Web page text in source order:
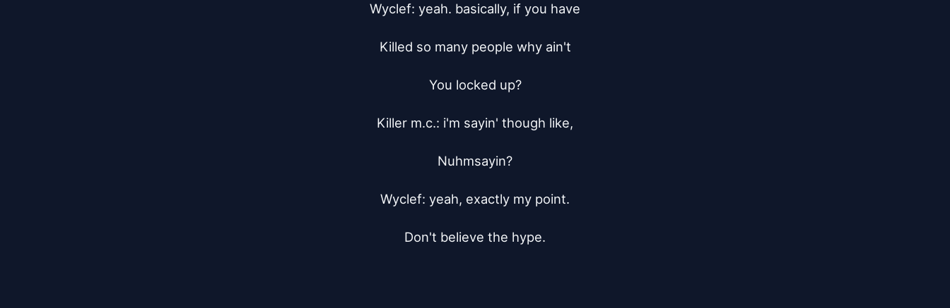
Wyclef: yeah. basically, if you have
Killed so many people why ain't
You locked up?
Killer m.c.: i'm sayin' though like,
Nuhmsayin?
Wyclef: yeah, exactly my point.
Don't believe the hype.